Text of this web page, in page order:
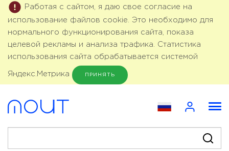
Работая с сайтом, я даю свое согласие на
использование файлов cookie. Это необходимо для
нормального функционирования сайта, показа
целевой рекламы и анализа трафика. Статистика
использования сайта обрабатывается системой
Яндекс.Метрика ПРИНЯТЬ